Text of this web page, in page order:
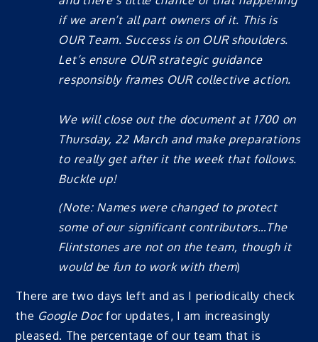
if we aren’t all part owners of it. This is
OUR Team. Success is on OUR shoulders.
Let’s ensure OUR strategic guidance
responsibly frames OUR collective action.
We will close out the document at 1700 on
Thursday, 22 March and make preparations
to really get after it the week that follows.
Buckle up!
(Note: Names were changed to protect
some of our significant contributors…The
Flintstones are not on the team, though it
would be fun to work with them)
There are two days left and as I periodically check
the Google Docfor updates, I am increasingly
pleased. The percentage of our team that is